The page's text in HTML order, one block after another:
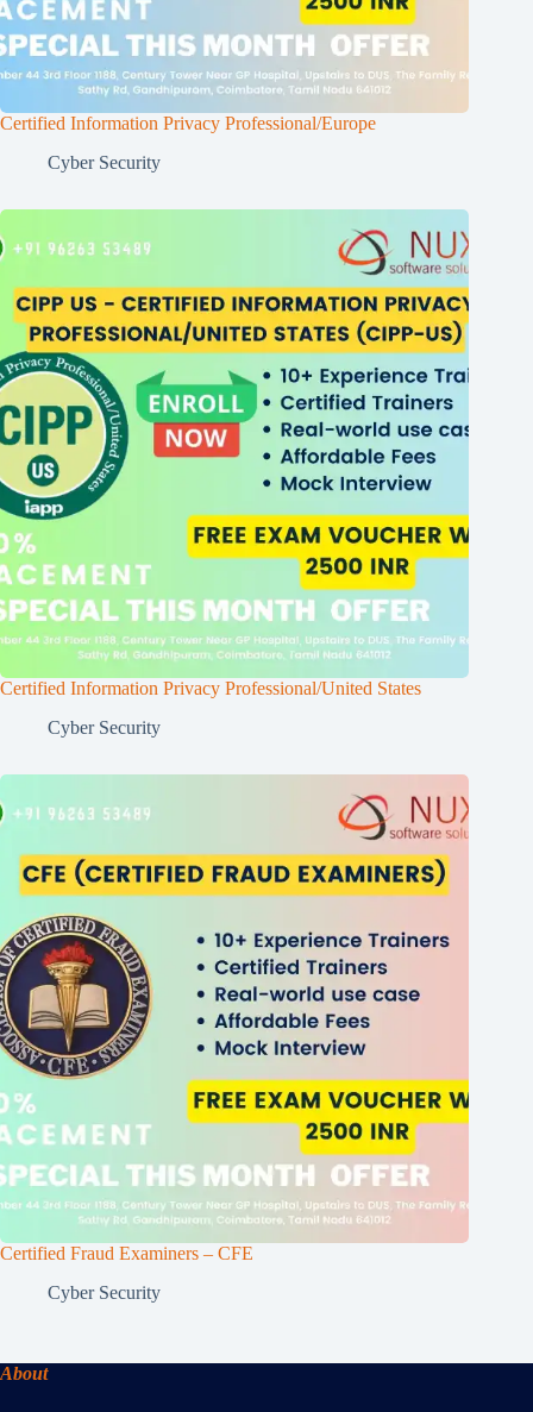
Certified Information Privacy Professional/Europe
Cyber Security
Certified Information Privacy Professional/United States
Cyber Security
Certified Fraud Examiners – CFE
Cyber Security
About